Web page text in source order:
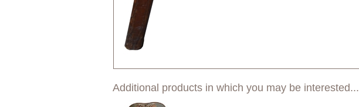
Additional products in which you may be interested...